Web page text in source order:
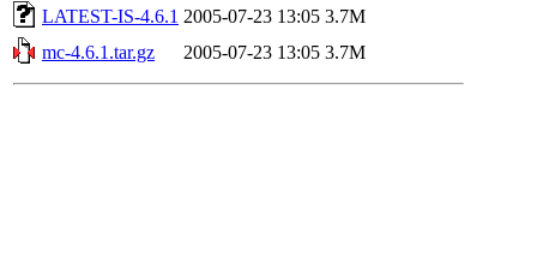
LATEST-IS-4.6.1 2005-07-23 13:05 3.7M
mc-4.6.1.tar.gz
2005-07-23 13:05 3.7M